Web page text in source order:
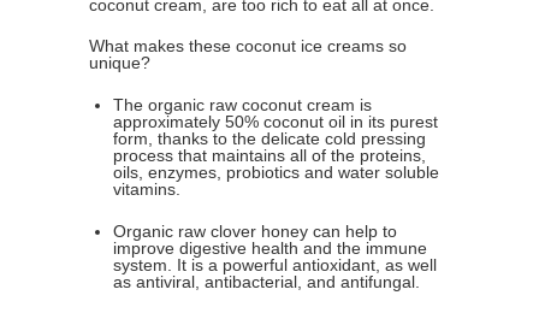
coconut cream, are too rich to eat all at once.
What makes these coconut ice creams so
unique?
The organic raw coconut cream is
approximately 50% coconut oil in its purest
form, thanks to the delicate cold pressing
process that maintains all of the proteins,
oils, enzymes, probiotics and water soluble
vitamins.
Organic raw clover honey can help to
improve digestive health and the immune
system. It is a powerful antioxidant, as well
as antiviral, antibacterial, and antifungal.